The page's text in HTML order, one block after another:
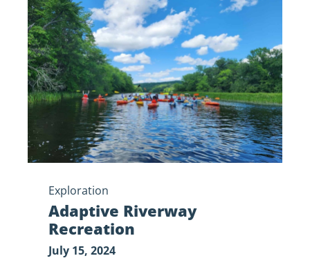
Riverway
Recreation
Exploration
Adaptive Riverway
Recreation
July 15, 2024